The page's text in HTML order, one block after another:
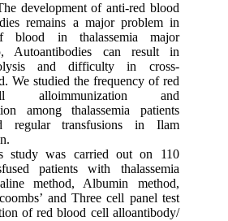
development of anti-red blood
remains a major problem in
blood in thalassemia major
Autoantibodies can result in
and difficulty in cross-
We studied the frequency of red
alloimmunization and
among thalassemia patients
regular transfusions in Ilam
study was carried out on 110
patients with thalassemia
method, Albumin method,
and Three cell panel test
of red blood cell alloantibody/